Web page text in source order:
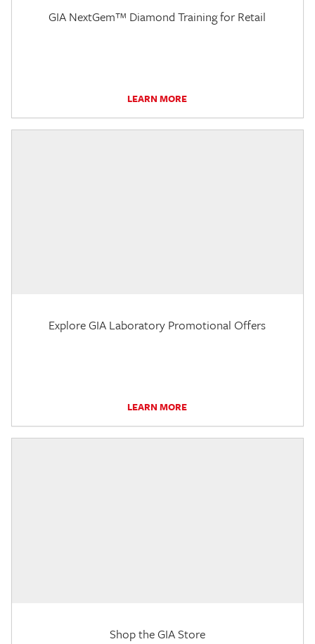
GIA NextGem™ Diamond Training for Retail
LEARN MORE
Explore GIA Laboratory Promotional Offers
LEARN MORE
Shop the GIA Store